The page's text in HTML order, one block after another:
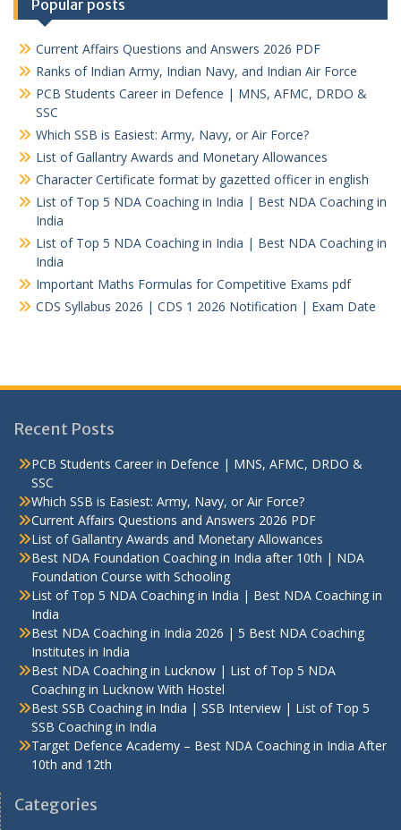
Popular posts
Current Affairs Questions and Answers 2026 PDF
Ranks of Indian Army, Indian Navy, and Indian Air Force
PCB Students Career in Defence | MNS, AFMC, DRDO &
SSC
Which SSB is Easiest: Army, Navy, or Air Force?
List of Gallantry Awards and Monetary Allowances
Character Certificate format by gazetted officer in english
List of Top 5 NDA Coaching in India | Best NDA Coaching in
India
List of Top 5 NDA Coaching in India | Best NDA Coaching in
India
Important Maths Formulas for Competitive Exams pdf
CDS Syllabus 2026 | CDS 1 2026 Notification | Exam Date
Recent Posts
PCB Students Career in Defence | MNS, AFMC, DRDO &
SSC
Which SSB is Easiest: Army, Navy, or Air Force?
Current Affairs Questions and Answers 2026 PDF
List of Gallantry Awards and Monetary Allowances
Best NDA Foundation Coaching in India after 10th | NDA
Foundation Course with Schooling
List of Top 5 NDA Coaching in India | Best NDA Coaching in
India
Best NDA Coaching in India 2026 | 5 Best NDA Coaching
Institutes in India
Best NDA Coaching in Lucknow | List of Top 5 NDA
Coaching in Lucknow With Hostel
Best SSB Coaching in India | SSB Interview | List of Top 5
SSB Coaching in India
Target Defence Academy – Best NDA Coaching in India After
10th and 12th
Categories